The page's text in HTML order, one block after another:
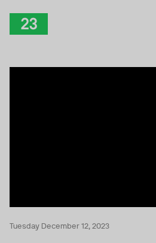
Tuesday December 12, 2023